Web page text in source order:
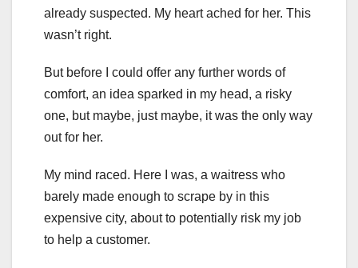
already suspected. My heart ached for her. This
wasn’t right.
But before I could offer any further words of
comfort, an idea sparked in my head, a risky
one, but maybe, just maybe, it was the only way
out for her.
My mind raced. Here I was, a waitress who
barely made enough to scrape by in this
expensive city, about to potentially risk my job
to help a customer.